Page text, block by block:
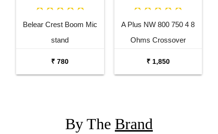
Belear Crest Boom Mic
stand
₹ 780
A Plus NW 800 750 4 8
Ohms Crossover
₹ 1,850
By The Brand